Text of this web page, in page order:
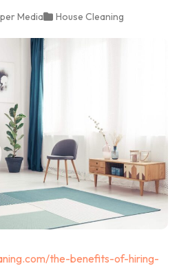
Media House Cleaning
the-benefits-of-hiring-